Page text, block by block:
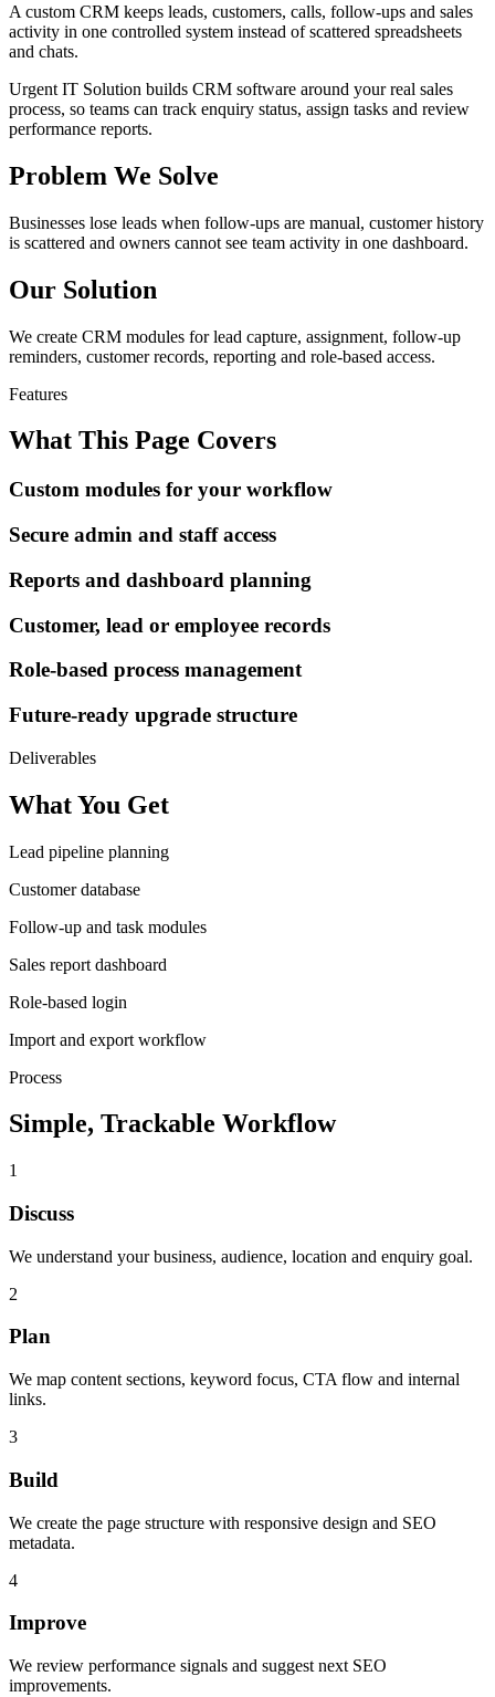
A custom CRM keeps leads, customers, calls, follow-ups and sales
activity in one controlled system instead of scattered spreadsheets
and chats.
Urgent IT Solution builds CRM software around your real sales
process, so teams can track enquiry status, assign tasks and review
performance reports.
Problem We Solve
Businesses lose leads when follow-ups are manual, customer history
is scattered and owners cannot see team activity in one dashboard.
Our Solution
We create CRM modules for lead capture, assignment, follow-up
reminders, customer records, reporting and role-based access.
Features
What This Page Covers
Custom modules for your workflow
Secure admin and staff access
Reports and dashboard planning
Customer, lead or employee records
Role-based process management
Future-ready upgrade structure
Deliverables
What You Get
Lead pipeline planning
Customer database
Follow-up and task modules
Sales report dashboard
Role-based login
Import and export workflow
Process
Simple, Trackable Workflow
1
Discuss
We understand your business, audience, location and enquiry goal.
2
Plan
We map content sections, keyword focus, CTA flow and internal
links.
3
Build
We create the page structure with responsive design and SEO
metadata.
4
Improve
We review performance signals and suggest next SEO
improvements.